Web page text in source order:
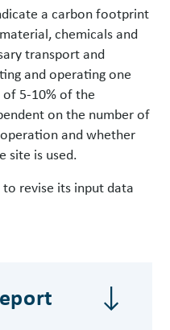
a carbon footprint
chemicals and
transport and
and operating one
of 5-10% of the
on the number of
and whether
site is used.
to revise its input data